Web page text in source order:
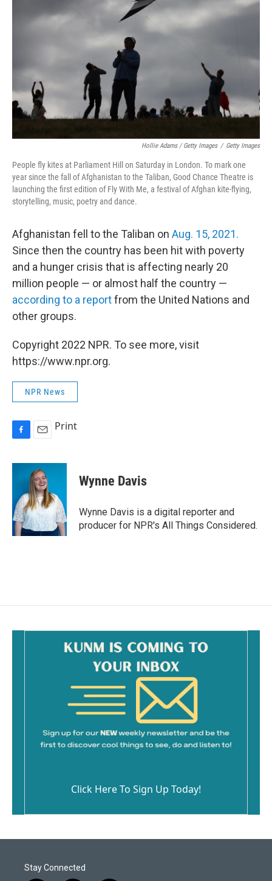
Hollie Adams / Getty Images / Getty Images
People fly kites at Parliament Hill on Saturday in London. To mark one
year since the fall of Afghanistan to the Taliban, Good Chance Theatre is
launching the first edition of Fly With Me, a festival of Afghan kite-flying,
storytelling, music, poetry and dance.
Afghanistan fell to the Taliban on Aug. 15, 2021.
Since then the country has been hit with poverty
and a hunger crisis that is affecting nearly 20
million people — or almost half the country —
according to a reportfrom the United Nations and
other groups.
Copyright 2022 NPR. To see more, visit
https://www.npr.org.
NPR News
c
o
o
k
a
i
l
Print
Wynne Davis
Wynne Davis is a digital reporter and
producer for NPR's All Things Considered.
Click Here To Sign Up Today!
Stay Connected